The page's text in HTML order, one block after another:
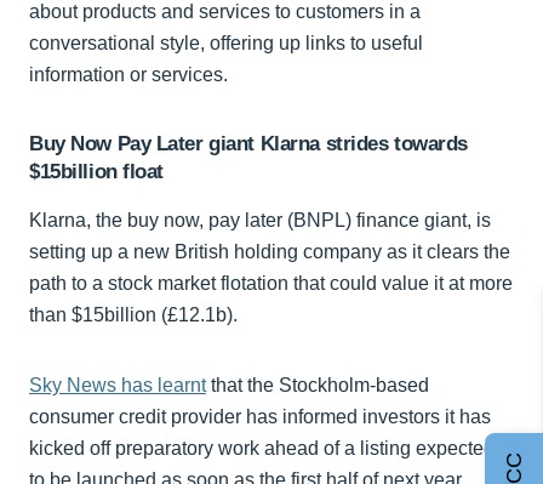
about products and services to customers in a
conversational style, offering up links to useful
information or services.
Buy Now Pay Later giant Klarna strides towards
$15billion float
Klarna, the buy now, pay later (BNPL) finance giant, is
setting up a new British holding company as it clears the
path to a stock market flotation that could value it at more
than $15billion (£12.1b).
Sky News has learntthat the Stockholm-based
consumer credit provider has informed investors it has
kicked off preparatory work ahead of a listing expected
to be launched as soon as the first half of next year.